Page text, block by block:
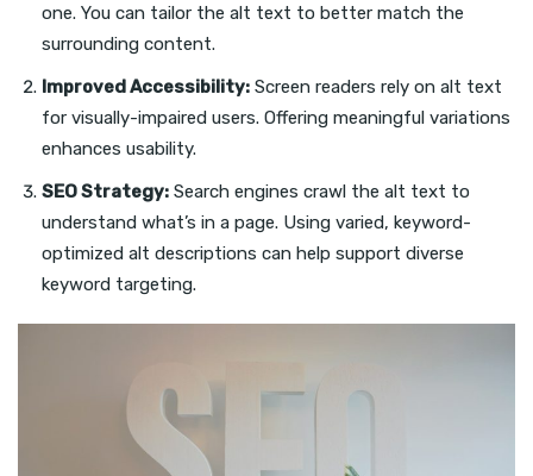
one. You can tailor the alt text to better match the
surrounding content.
Improved Accessibility: Screen readers rely on alt text
for visually-impaired users. Offering meaningful variations
enhances usability.
SEO Strategy: Search engines crawl the alt text to
understand what’s in a page. Using varied, keyword-
optimized alt descriptions can help support diverse
keyword targeting.